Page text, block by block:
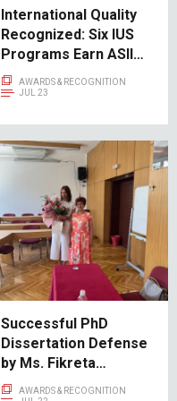
International Quality
Recognized: Six IUS
Programs Earn ASIIN
Accreditation
AWARDS & RECOGNITION
JUL 23
Successful PhD
Dissertation Defense
by Ms. Fikreta
Fetahović Maljić
AWARDS & RECOGNITION